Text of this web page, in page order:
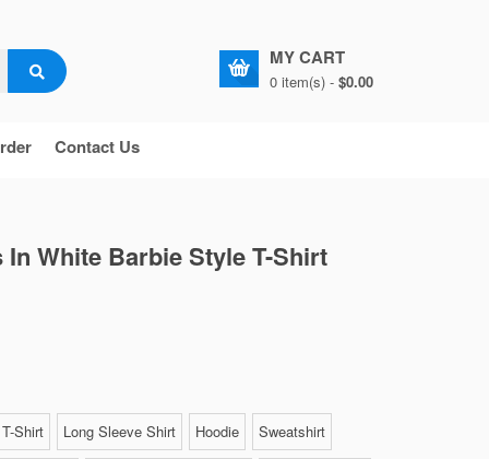
MY CART
0 item(s) - $0.00
Contact Us
In White Barbie Style T-Shirt
Shirt Long Sleeve Shirt Hoodie Sweatshirt